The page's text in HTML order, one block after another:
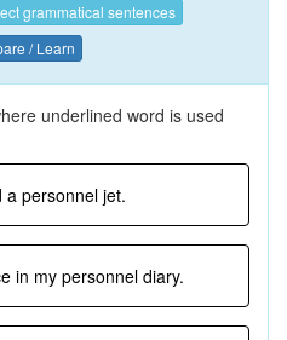
grammatical sentences
/ Learn
underlined word is used
a personnel jet.
in my personnel diary.